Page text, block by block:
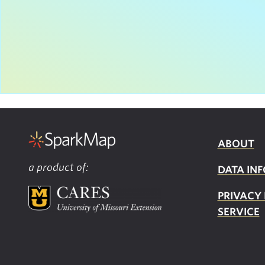
a product of:
ABOUT
DATA
SERVICE